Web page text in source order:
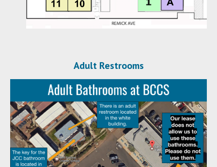
Adult Restrooms